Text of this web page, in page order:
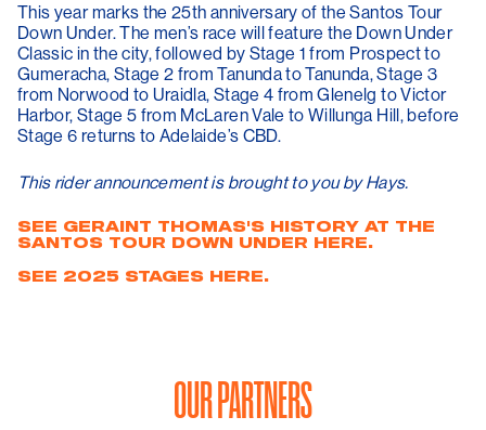
This year marks the 25th anniversary of the Santos Tour
Down Under. The men’s race will feature the Down Under
Classic in the city, followed by Stage 1 from Prospect to
Gumeracha, Stage 2 from Tanunda to Tanunda, Stage 3
from Norwood to Uraidla, Stage 4 from Glenelg to Victor
Harbor, Stage 5 from McLaren Vale to Willunga Hill, before
Stage 6 returns to Adelaide’s CBD.
This rider announcement is brought to you by Hays.
SEE GERAINT THOMAS'S HISTORY AT THE
SANTOS TOUR DOWN UNDER HERE.
SEE 2025 STAGES HERE.
OUR PARTNERS